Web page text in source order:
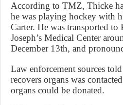
According to TMZ, Thicke
he was playing hockey with
Carter. He was transported to
Joseph’s Medical Center
December 13th, and
Law enforcement sources
recovers organs was
organs could be donated.